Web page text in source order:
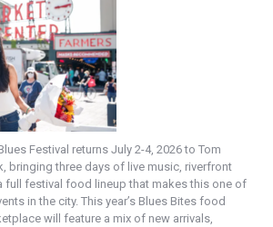
Festival returns July 2-4, 2026 to Tom
bringing three days of live music, riverfront
full festival food lineup that makes this one of
in the city. This year’s Blues Bites food
will feature a mix of new arrivals,